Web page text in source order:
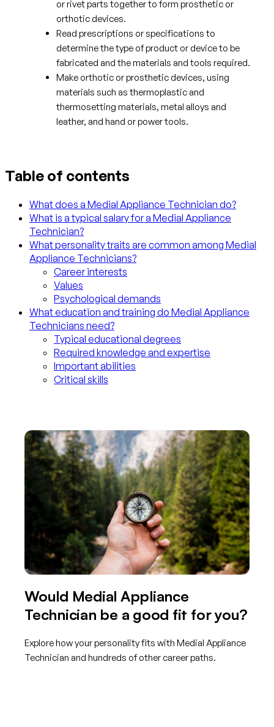
or rivet parts together to form prosthetic or
orthotic devices.
Read prescriptions or specifications to
determine the type of product or device to be
fabricated and the materials and tools required.
Make orthotic or prosthetic devices, using
materials such as thermoplastic and
thermosetting materials, metal alloys and
leather, and hand or power tools.
Table of contents
What does a Medial Appliance Technician do?
What is a typical salary for a Medial Appliance
Technician?
What personality traits are common among Medial
Appliance Technicians?
Career interests
Values
Psychological demands
What education and training do Medial Appliance
Technicians need?
Typical educational degrees
Required knowledge and expertise
Important abilities
Critical skills
Would Medial Appliance
Technician be a good fit for you?
Explore how your personality fits with Medial Appliance
Technician and hundreds of other career paths.